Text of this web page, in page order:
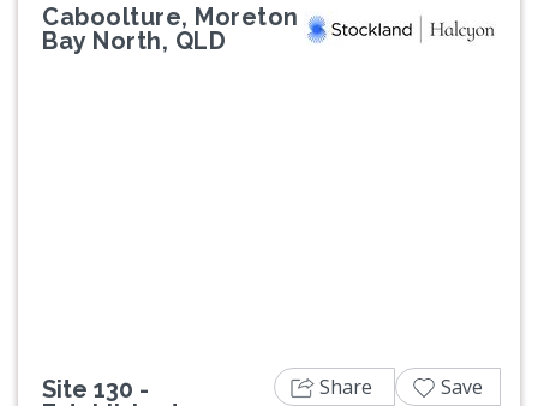
Caboolture, Moreton
Bay North, QLD
Site 130 -
Share Save